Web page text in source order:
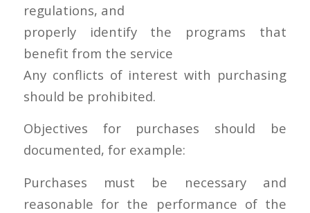
regulations, and
properly identify the programs that
benefit from the service
Any conflicts of interest with purchasing
should be prohibited.
Objectives for purchases should be
documented, for example:
Purchases must be necessary and
reasonable for the performance of the